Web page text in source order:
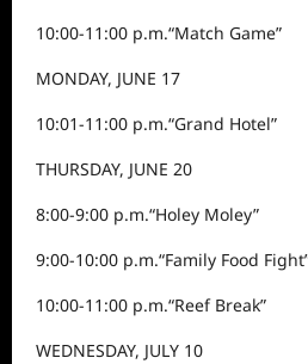
10:00-11:00 p.m.“Match Game”
MONDAY, JUNE 17
10:01-11:00 p.m.“Grand Hotel”
THURSDAY, JUNE 20
8:00-9:00 p.m.“Holey Moley”
9:00-10:00 p.m.“Family Food Fight
10:00-11:00 p.m.“Reef Break”
WEDNESDAY, JULY 10